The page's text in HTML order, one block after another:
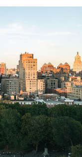
You can
Decide